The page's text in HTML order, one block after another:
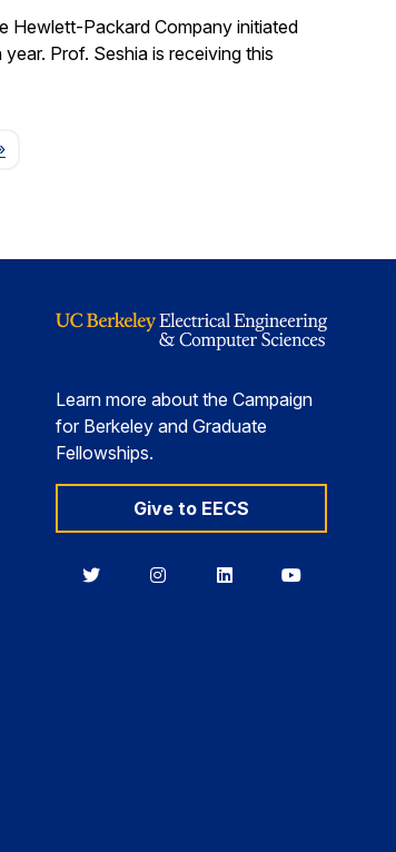
Hewlett-Packard Company initiated
Prof. Seshia is receiving this
Learn more about the Campaign
for Berkeley and Graduate
Fellowships.
Give to EECS
BerkeleyBerkeleyBerkeleyBerkeley